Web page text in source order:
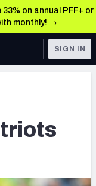
on annual PFF+ or
monthly! →
SIGN IN